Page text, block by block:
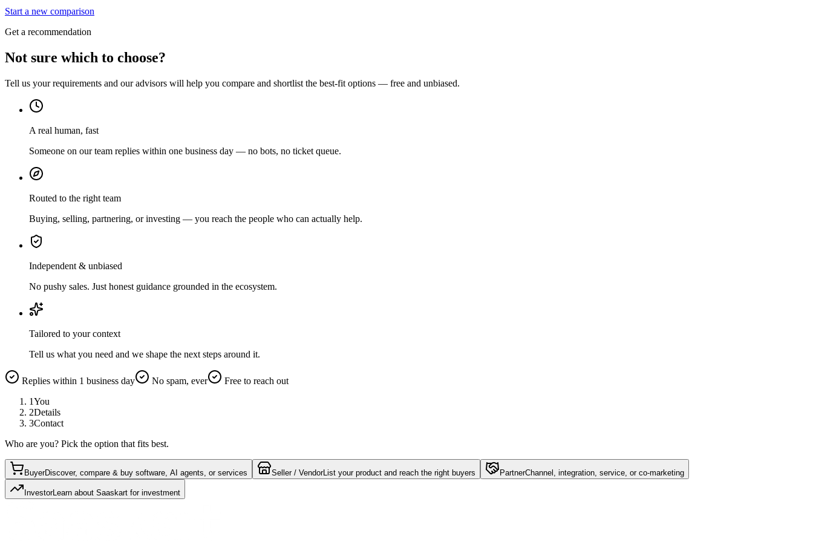
Start a new comparison
Get a recommendation
Not sure which to choose?
Tell us your requirements and our advisors will help you compare and shortlist the best-fit options — free and unbiased.
A real human, fast
Someone on our team replies within one business day — no bots, no ticket queue.
Routed to the right team
Buying, selling, partnering, or investing — you reach the people who can actually help.
Independent & unbiased
No pushy sales. Just honest guidance grounded in the ecosystem.
Tailored to your context
Tell us what you need and we shape the next steps around it.
Replies within 1 business day No spam, ever
Free to reach out
1You
2Details
3Contact
Who are you? Pick the option that fits best.
BuyerDiscover, compare & buy software, AI agents, or services Seller / VendorList your product and reach the right buyers PartnerChannel, integration, service, or co-marketing
InvestorLearn about Saaskart for investment